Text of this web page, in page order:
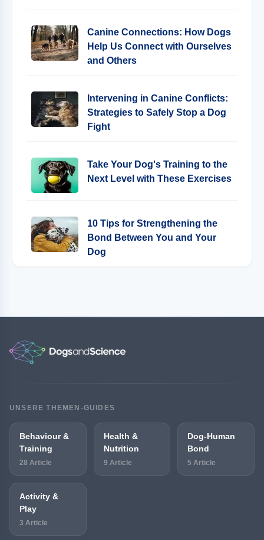
Canine Connections: How Dogs
Help Us Connect with Ourselves
and Others
Intervening in Canine Conflicts:
Strategies to Safely Stop a Dog
Fight
Take Your Dog's Training to the
Next Level with These Exercises
10 Tips for Strengthening the
Bond Between You and Your
Dog
UNSERE THEMEN-GUIDES
Behaviour &
Training
28 Article
Health &
Nutrition
9 Article
Dog-Human
Bond
5 Article
Activity &
Play
3 Article